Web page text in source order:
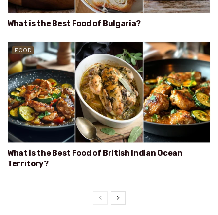
What is the Best Food of Bulgaria?
FOOD
What is the Best Food of British Indian Ocean
Territory?